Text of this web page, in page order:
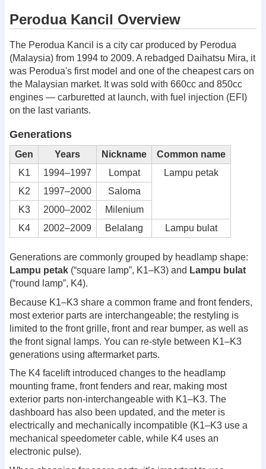
Perodua Kancil Overview
The Perodua Kancil is a city car produced by Perodua
(Malaysia) from 1994 to 2009. A rebadged Daihatsu Mira, it
was Perodua's first model and one of the cheapest cars on
the Malaysian market. It was sold with 660cc and 850cc
engines — carburetted at launch, with fuel injection (EFI)
on the last variants.
Generations
Gen Years Nickname
Common name
K1
1994–1997 Lompat
Lampu petak
K2
1997–2000
Saloma
K3
2000–2002
Milenium
K4
2002–2009 Belalang Lampu bulat
Generations are commonly grouped by headlamp shape:
Lampu petak (“square lamp”, K1–K3) and Lampu bulat
(“round lamp”, K4).
Because K1–K3 share a common frame and front fenders,
most exterior parts are interchangeable; the restyling is
limited to the front grille, front and rear bumper, as well as
the front signal lamps. You can re-style between K1–K3
generations using aftermarket parts.
The K4 facelift introduced changes to the headlamp
mounting frame, front fenders and rear, making most
exterior parts non-interchangeable with K1–K3. The
dashboard has also been updated, and the meter is
electrically and mechanically incompatible (K1–K3 use a
mechanical speedometer cable, while K4 uses an
electronic pulse).